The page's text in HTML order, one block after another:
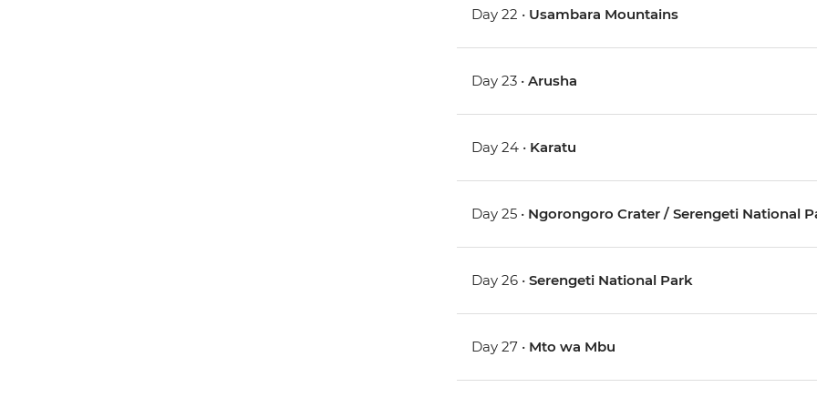
Day 22 • Usambara Mountains
Day 23 •Arusha
Day 24 • Karatu
Day 25 • Ngorongoro Crater / Serengeti National
Day 26 •Serengeti National Park
Day 27 • Mto wa Mbu